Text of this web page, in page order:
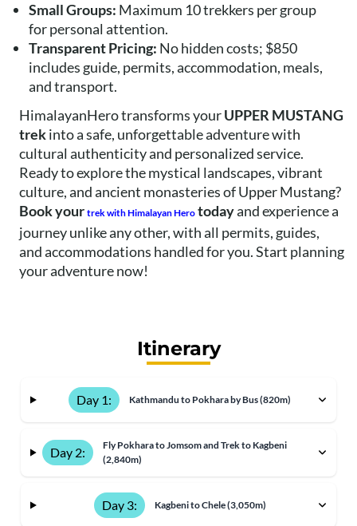
Small Groups: Maximum 10 trekkers per group
for personal attention.
Transparent Pricing: No hidden costs; $850
includes guide, permits, accommodation, meals,
and transport.
HimalayanHero transforms yourUPPER MUSTANG
trekinto a safe, unforgettable adventure with
cultural authenticity and personalized service.
Ready to explore the mystical landscapes, vibrant
culture, and ancient monasteries of Upper Mustang?
Book your trek with Himalayan Hero todayand experience a
journey unlike any other, with all permits, guides,
and accommodations handled for you. Start planning
your adventure now!
Itinerary
Day 1: Kathmandu to Pokhara by Bus (820m)
Day 2:
Fly Pokhara to Jomsom and Trek to Kagbeni
(2,840m)
Day 3: Kagbeni to Chele (3,050m)